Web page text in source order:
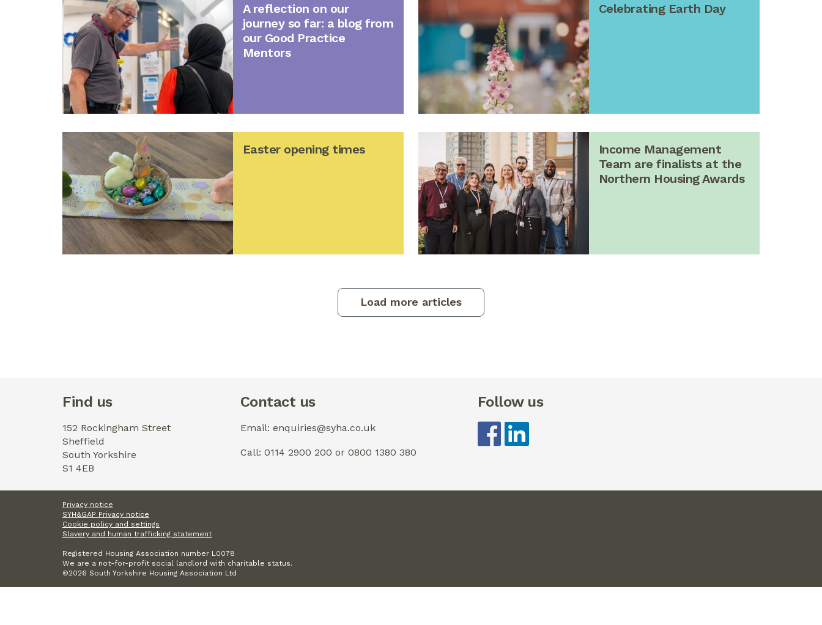
A reflection on our
journey so far: a blog from
our Good Practice
Mentors
Celebrating Earth Day
Easter opening times
Income Management
Team are finalists at the
Northern Housing Awards
Load more articles
Find us
152 Rockingham Street
Sheffield
South Yorkshire
S1 4EB
Contact us
Email: enquiries@syha.co.uk
Call: 0114 2900 200 or 0800 1380 380
Follow us
Privacy notice
SYH&GAP Privacy notice
Cookie policy and settings
Slavery and human trafficking statement
Registered Housing Association number L0078
We are a not-for-profit social landlord with charitable status.
©2026 South Yorkshire Housing Association Ltd